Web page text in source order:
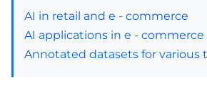
AI in retail and e - commerce
AI applications in e - commerce
Annotated datasets for various